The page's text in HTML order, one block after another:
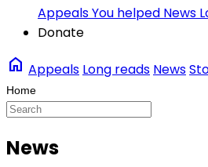
AppealsYou helped News
Donate
home Appeals Long reads News
News